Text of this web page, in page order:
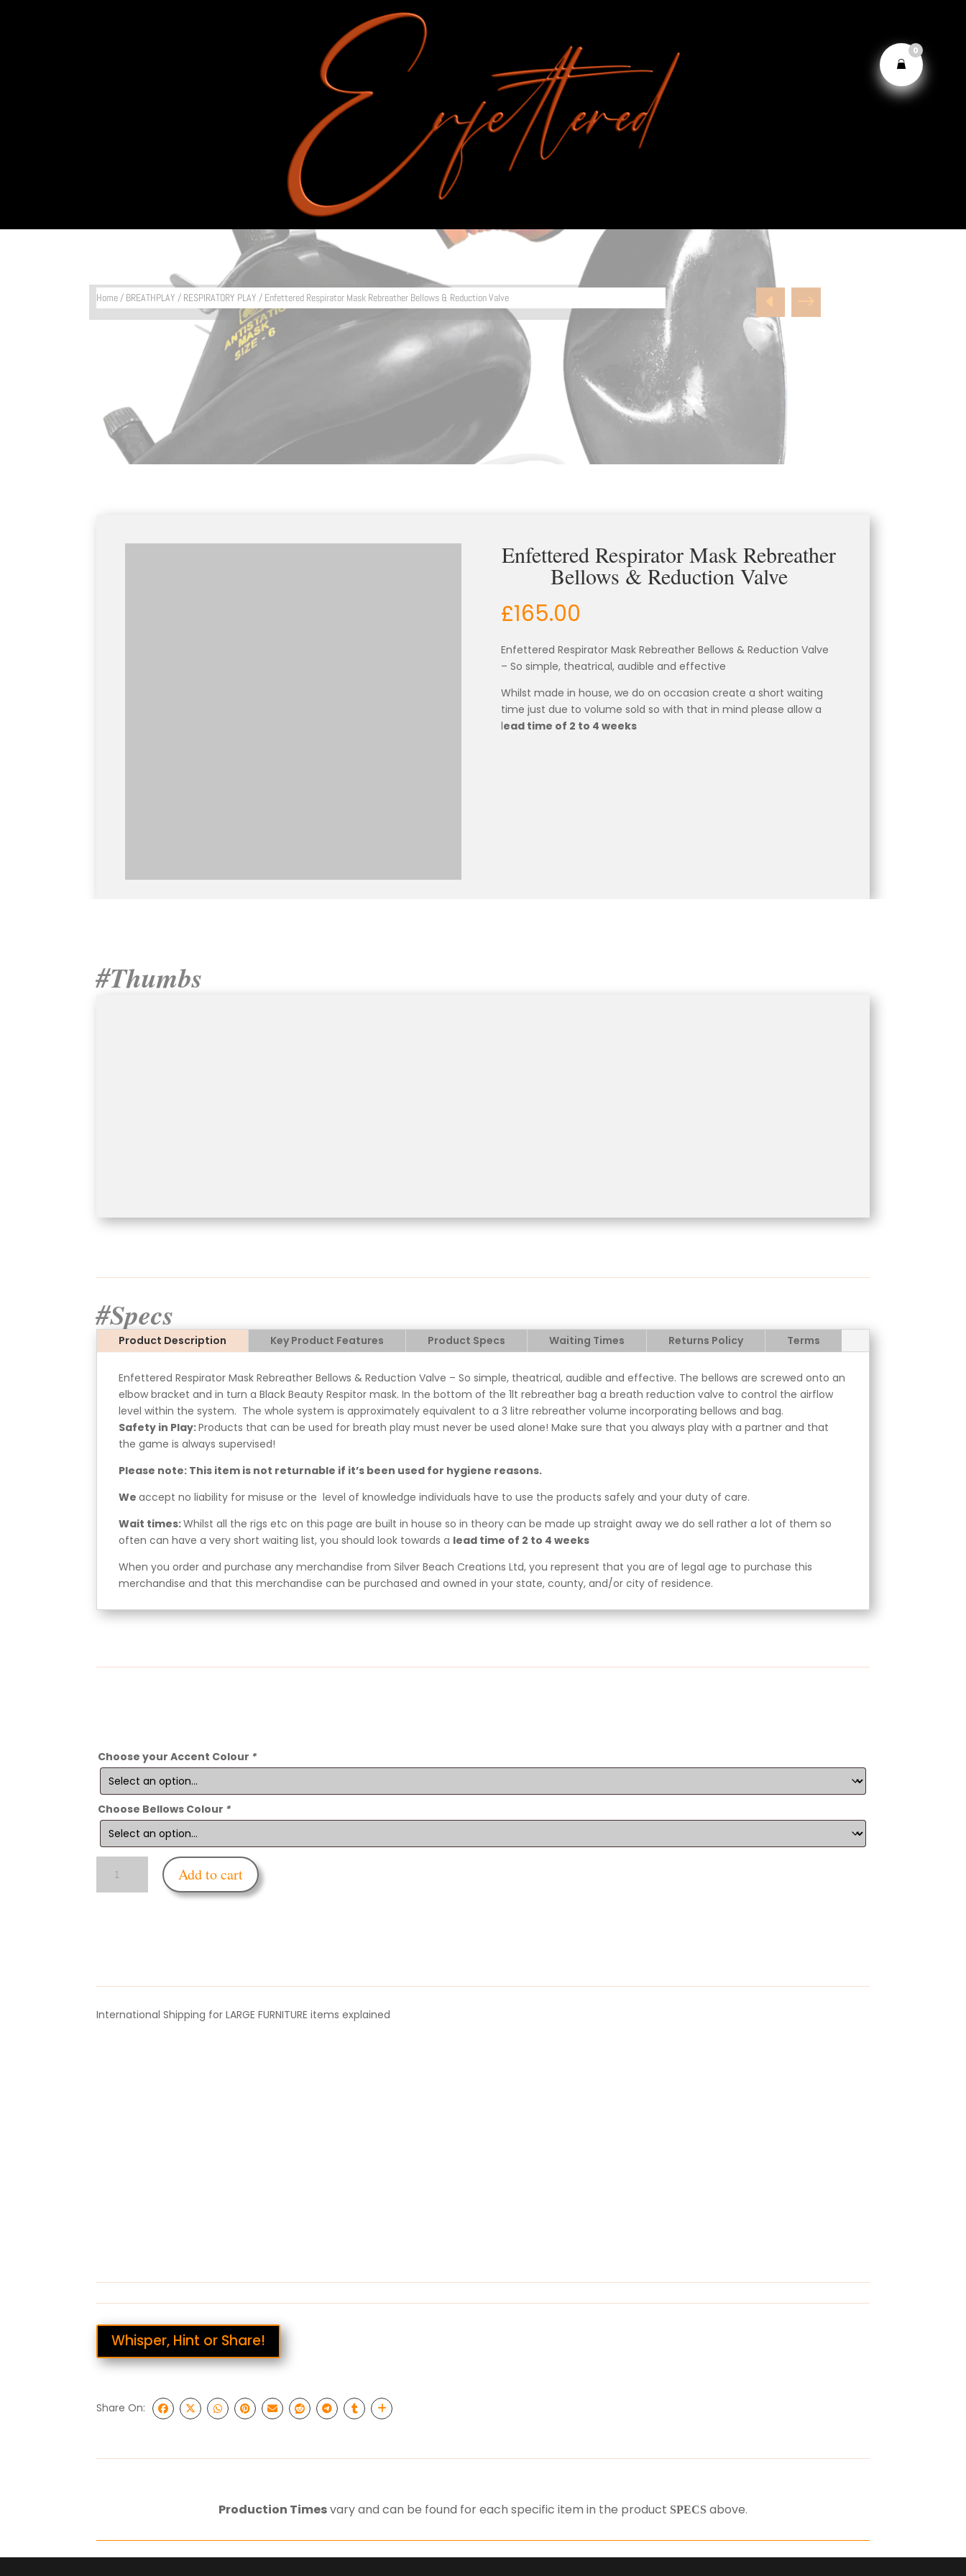
Home/ BREATHPLAY / RESPIRATORY PLAY / Enfettered Respirator Mask Rebreather Bellows & Reduction Valve
Enfettered Respirator Mask Rebreather
Bellows & Reduction Valve
£165.00
Enfettered Respirator Mask Rebreather Bellows & Reduction Valve
– So simple, theatrical, audible and effective
Whilst made in house, we do on occasion create a short waiting
time just due to volume sold so with that in mind please allow a
lead time of 2 to 4 weeks
#Thumbs
#Specs
Product Description Key Product Features Product Specs Waiting Times Returns Policy Terms
Enfettered Respirator Mask Rebreather Bellows & Reduction Valve – So simple, theatrical, audible and effective. The bellows are screwed onto an
elbow bracket and in turn a Black Beauty Respitor mask. In the bottom of the 1lt rebreather bag a breath reduction valve to control the airflow
level within the system. The whole system is approximately equivalent to a 3 litre rebreather volume incorporating bellows and bag.
Safety in Play:Products that can be used for breath play must never be used alone! Make sure that you always play with a partner and that
the game is always supervised!
Please note: This item is not returnable if it’s been used for hygiene reasons.
Weaccept no liability for misuse or the level of knowledge individuals have to use the products safely and your duty of care.
Wait times:Whilst all the rigs etc on this page are built in house so in theory can be made up straight away we do sell rather a lot of them so
often can have a very short waiting list, you should look towards a lead time of 2 to 4 weeks
When you order and purchase any merchandise from Silver Beach Creations Ltd, you represent that you are of legal age to purchase this
merchandise and that this merchandise can be purchased and owned in your state, county, and/or city of residence.
Choose your Accent Colour *
Choose Bellows Colour *
Respirator
Mask
Add to cart
International Shipping for LARGE FURNITURE items explained
Whisper, Hint or Share!
Share On:
Production Timesvary and can be found for each specific item in the product SPECS above.
0